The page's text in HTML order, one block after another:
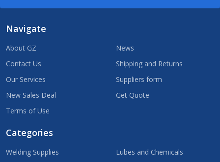
Navigate
About GZ
Contact Us
Our Services
New Sales Deal
Terms of Use
News
Shipping and Returns
Suppliers form
Get Quote
Categories
Welding Supplies
Lubes and Chemicals